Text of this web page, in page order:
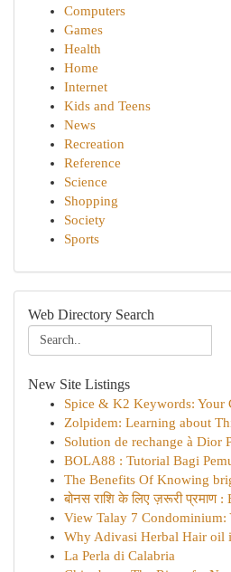
Computers
Games
Health
Home
Internet
Kids and Teens
News
Recreation
Reference
Science
Shopping
Society
Sports
Web Directory Search
New Site Listings
Spice & K2 Keywords: Your
Zolpidem: Learning about
Solution de rechange à Dior
BOLA88 : Tutorial Bagi
The Benefits Of Knowing
बोनस राशि के लिए ज़रूरी प्रमाण :
View Talay 7 Condominium:
Why Adivasi Herbal Hair oil
La Perla di Calabria